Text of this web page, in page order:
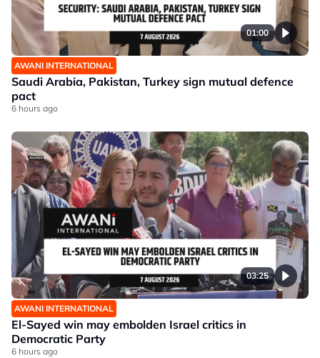
01:00
AWANI INTERNATIONAL
Saudi Arabia, Pakistan, Turkey sign mutual defence
pact
6 hours ago
03:25
AWANI INTERNATIONAL
El-Sayed win may embolden Israel critics in
Democratic Party
6 hours ago